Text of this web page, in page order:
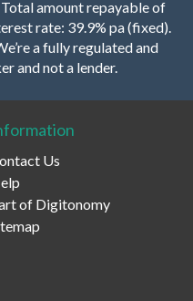
amount repayable of
rate: 39.9% pa (fixed).
a fully regulated and
and not a lender.
Us
of Digitonomy